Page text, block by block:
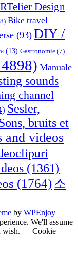
Design
Bike travel
(93) DIY /
(13) Gastronomie (7)
Manuale
sounds
channel
Sesler,
bruits et
and videos
(1361)
(1764) 소
by WPEnjoy
We'll assume
wish.
Cookie